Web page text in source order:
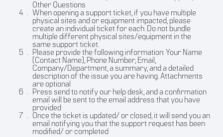
Other Questions
When opening a support ticket, if you have multiple
physical sites and or equipment impacted, please
create an individual ticket for each. Do not bundle
multiple different physical sites/equipment in the
same support ticket.
Please provide the following information: Your Name
(Contact Name), Phone Number, Email,
Company/Department, a summary, and a detailed
description of the issue you are having. Attachments
are optional
Press send to notify our help desk, and a confirmation
email will be sent to the email address that you have
provided
Once the ticket is updated/ or closed, it will send you an
email notifying you that the support request has been
modified/ or completed